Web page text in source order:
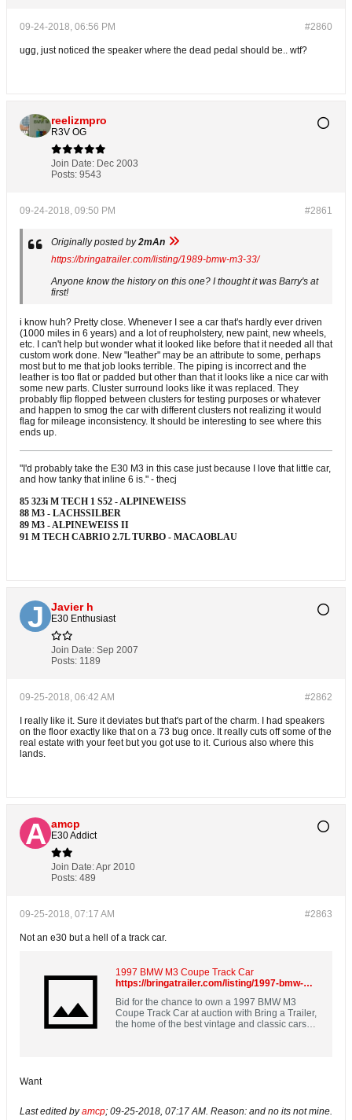
#2860
09-24-2018, 06:56 PM
ugg, just noticed the speaker where the dead pedal should be.. wtf?
reelizmpro
R3V OG
Join Date: Dec 2003
Posts: 9543
#2861
09-24-2018, 09:50 PM
Originally posted by2mAn
https://bringatrailer.com/listing/1989-bmw-m3-33/
Anyone know the history on this one? I thought it was Barry's at
first!
i know huh? Pretty close. Whenever I see a car that's hardly ever driven
(1000 miles in 6 years) and a lot of reupholstery, new paint, new wheels,
etc. I can't help but wonder what it looked like before that it needed all that
custom work done. New "leather" may be an attribute to some, perhaps
most but to me that job looks terrible. The piping is incorrect and the
leather is too flat or padded but other than that it looks like a nice car with
some new parts. Cluster surround looks like it was replaced. They
probably flip flopped between clusters for testing purposes or whatever
and happen to smog the car with different clusters not realizing it would
flag for mileage inconsistency. It should be interesting to see where this
ends up.
"I'd probably take the E30 M3 in this case just because I love that little car,
and how tanky that inline 6 is." - thecj
85 323i M TECH 1 S52 - ALPINEWEISS
88 M3 - LACHSSILBER
89 M3 - ALPINEWEISS II
91 M TECH CABRIO 2.7L TURBO - MACAOBLAU
Javier h
E30 Enthusiast
Join Date: Sep 2007
Posts: 1189
#2862
09-25-2018, 06:42 AM
I really like it. Sure it deviates but that's part of the charm. I had speakers
on the floor exactly like that on a 73 bug once. It really cuts off some of the
real estate with your feet but you got use to it. Curious also where this
lands.
amcp
E30 Addict
Join Date:Apr 2010
Posts: 489
#2863
09-25-2018, 07:17 AM
Not an e30 but a hell of a track car.
1997 BMW M3 Coupe Track Car
https://bringatrailer.com/listing/1997-bmw-m3-90/
Bid for the chance to own a 1997 BMW M3
Coupe Track Car at auction with Bring a Trailer,
the home of the best vintage and classic cars
Want
Last edited byamcp; 09-25-2018, 07:17 AM Reason: and no its not mine.